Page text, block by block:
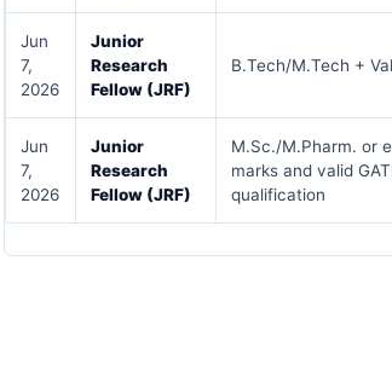
Jun
7,
2026
Junior
Research
Fellow (JRF)
B.Tech/M.Tech +
Jun
7,
2026
Junior
Research
Fellow (JRF)
M.Sc./M.Pharm. or
marks and valid
qualification